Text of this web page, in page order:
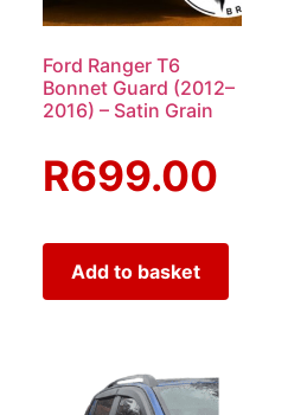
Ford Ranger T6
Bonnet Guard (2012–
2016) – Satin Grain
R699.00
Add to basket